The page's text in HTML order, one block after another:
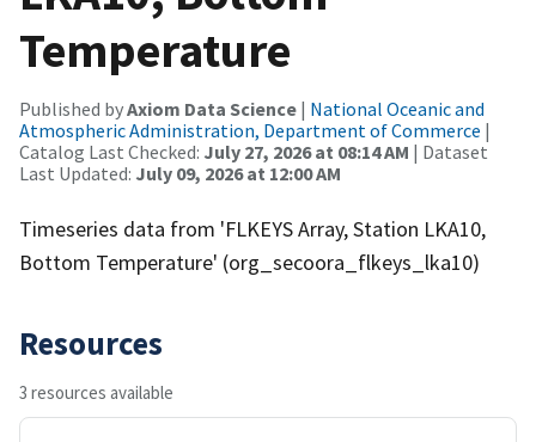
Temperature
Published byAxiom Data Science | National Oceanic and
Atmospheric Administration, Department of Commerce |
Catalog Last Checked: July 27, 2026 at 08:14 AM | Dataset
Last Updated: July 09, 2026 at 12:00 AM
Timeseries data from 'FLKEYS Array, Station LKA10,
Bottom Temperature' (org_secoora_flkeys_lka10)
Resources
3 resources available